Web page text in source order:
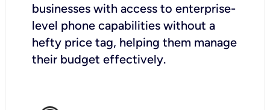
businesses with access to enterprise-
level phone capabilities without a
hefty price tag, helping them manage
their budget effectively.